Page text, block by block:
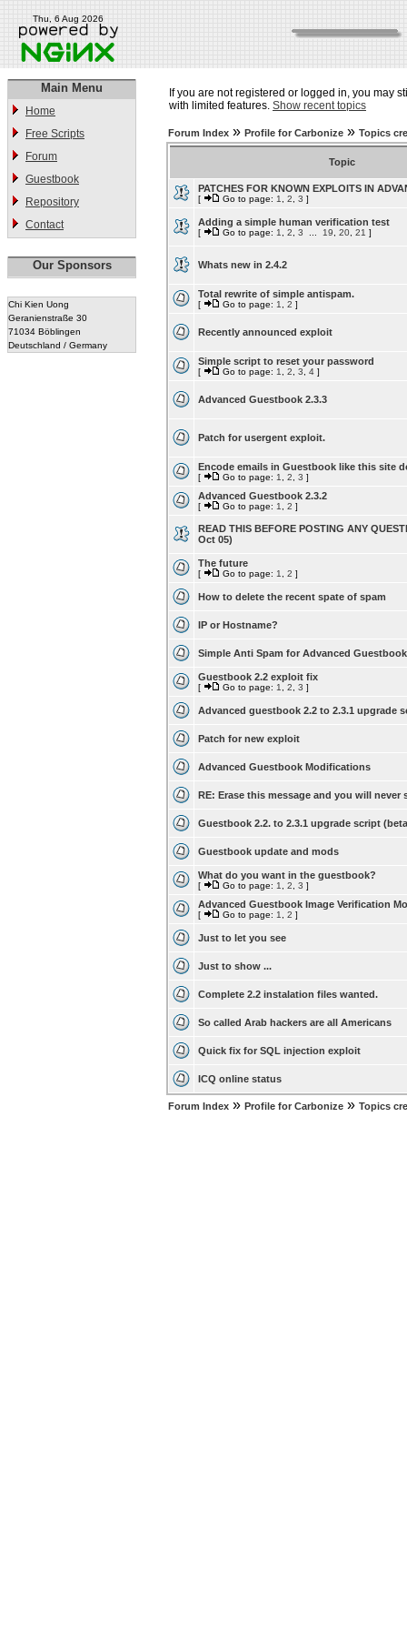
Thu, 6 Aug 2026
Main Menu
Home
Free Scripts
Forum
Guestbook
Repository
Contact
Our Sponsors
Chi Kien Uong
Geranienstraße 30
71034 Böblingen
Deutschland / Germany
If you are not registered or logged in, you may
with limited features. Show recent topics
Forum Index » Profile for Carbonize » Topics
Topic
PATCHES FOR KNOWN EXPLOITS IN
[ Go to page: 1 2 3 ]
Adding a simple human verification test
[ Go to page: 1 2 3 19 20 21 ]
Whats new in 2.4.2
Total rewrite of simple antispam.
[ Go to page: 1 2 ]
Recently announced exploit
Simple script to reset your password
[ Go to page: 1 2 3 4 ]
Advanced Guestbook 2.3.3
Patch for usergent exploit.
Encode emails in Guestbook like this site
[ Go to page: 1 2 3 ]
Advanced Guestbook 2.3.2
[ Go to page: 1 2 ]
READ THIS BEFORE POSTING ANY
Oct 05)
The future
[ Go to page: 1 2 ]
How to delete the recent spate of spam
IP or Hostname?
Simple Anti Spam for Advanced Guestbook
Guestbook 2.2 exploit fix
[ Go to page: 1 2 3 ]
Advanced guestbook 2.2 to 2.3.1 upgrade
Patch for new exploit
Advanced Guestbook Modifications
RE: Erase this message and you will never
Guestbook 2.2. to 2.3.1 upgrade script
Guestbook update and mods
What do you want in the guestbook?
[ Go to page: 1 2 3 ]
Advanced Guestbook Image Verification
[ Go to page: 1 2 ]
Just to let you see
Just to show ...
Complete 2.2 instalation files wanted.
So called Arab hackers are all Americans
Quick fix for SQL injection exploit
ICQ online status
Forum Index » Profile for Carbonize » Topics